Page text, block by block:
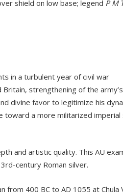
shield on low base; legend P M
in a turbulent year of civil war
strengthening of the
divine favor to legitimize his
toward a more militarized
and artistic quality. This AU
century Roman silver.
400 BC to AD 1055 at